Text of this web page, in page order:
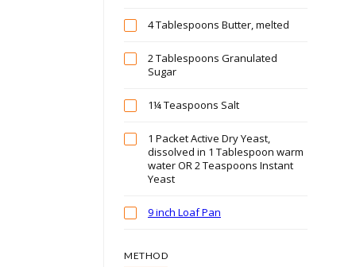
4 Tablespoons Butter, melted
2 Tablespoons Granulated
Sugar
1¼ Teaspoons Salt
1 Packet Active Dry Yeast,
dissolved in 1 Tablespoon warm
water OR 2 Teaspoons Instant
Yeast
9 inch Loaf Pan
METHOD